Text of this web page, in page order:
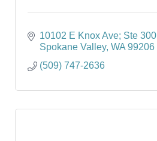
10102 E Knox Ave; Ste 300
Spokane Valley WA 99206
(509) 747-2636